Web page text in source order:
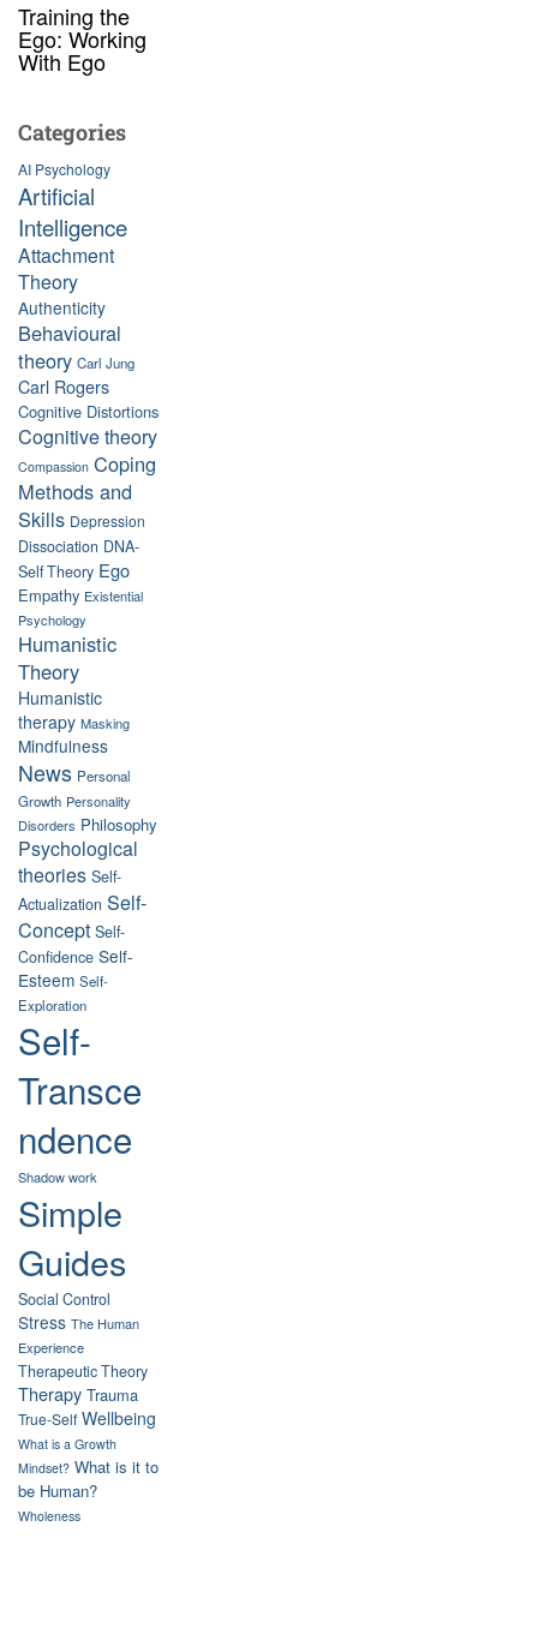
Training the
Ego: Working
With Ego
Categories
AI Psychology
Artificial
Intelligence
Attachment
Theory
Authenticity
Behavioural
theory Carl Jung
Carl Rogers
Cognitive Distortions
Cognitive theory
Compassion Coping
Methods and
Skills Depression
Dissociation DNA-
Self Theory Ego
Empathy Existential
Psychology
Humanistic
Theory
Humanistic
therapy Masking
Mindfulness
News Personal
Growth Personality
Disorders Philosophy
Psychological
theories Self-
Actualization Self-
Concept Self-
Confidence Self-
Esteem Self-
Exploration
Self-
Transce
ndence
Shadow work
Simple
Guides
Social Control
Stress The Human
Experience
Therapeutic Theory
Therapy Trauma
True-Self Wellbeing
What is a Growth
Mindset? What is it to
be Human?
Wholeness